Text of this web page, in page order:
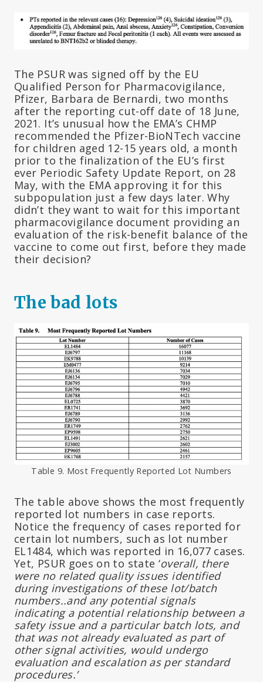
The PSUR was signed off by the EU
Qualified Person for Pharmacovigilance,
Pfizer, Barbara de Bernardi, two months
after the reporting cut-off date of 18 June,
2021. It’s unusual how the EMA’s CHMP
recommended the Pfizer-BioNTech vaccine
for children aged 12-15 years old, a month
prior to the finalization of the EU’s first
ever Periodic Safety Update Report, on 28
May, with the EMA approving it for this
subpopulation just a few days later. Why
didn’t they want to wait for this important
pharmacovigilance document providing an
evaluation of the risk-benefit balance of the
vaccine to come out first, before they made
their decision?
The bad lots
Table 9. Most Frequently Reported Lot Numbers
The table above shows the most frequently
reported lot numbers in case reports.
Notice the frequency of cases reported for
certain lot numbers, such as lot number
EL1484, which was reported in 16,077 cases.
Yet, PSUR goes on to state ‘overall, there
were no related quality issues identified
during investigations of these lot/batch
numbers..and any potential signals
indicating a potential relationship between a
safety issue and a particular batch lots, and
that was not already evaluated as part of
other signal activities, would undergo
evaluation and escalation as per standard
procedures.’